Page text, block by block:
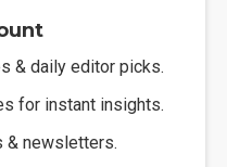
& daily editor picks.
for instant insights.
& newsletters.